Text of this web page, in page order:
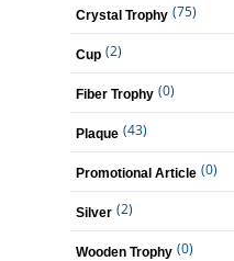
Crystal Trophy (75)
Cup (2)
Fiber Trophy (0)
Plaque (43)
Promotional Article (0)
Silver (2)
Wooden Trophy (0)